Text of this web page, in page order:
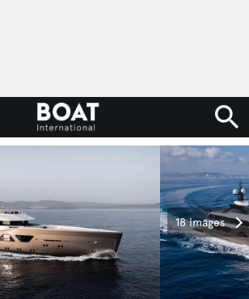
18 images